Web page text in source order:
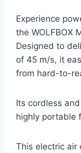
Experience
the WOLFBOX
Designed to
of 45 m/s, it
from hard-to-
Its cordless
highly portable
This electric air